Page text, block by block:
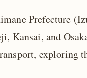
Prefecture
Kansai, and
exploring